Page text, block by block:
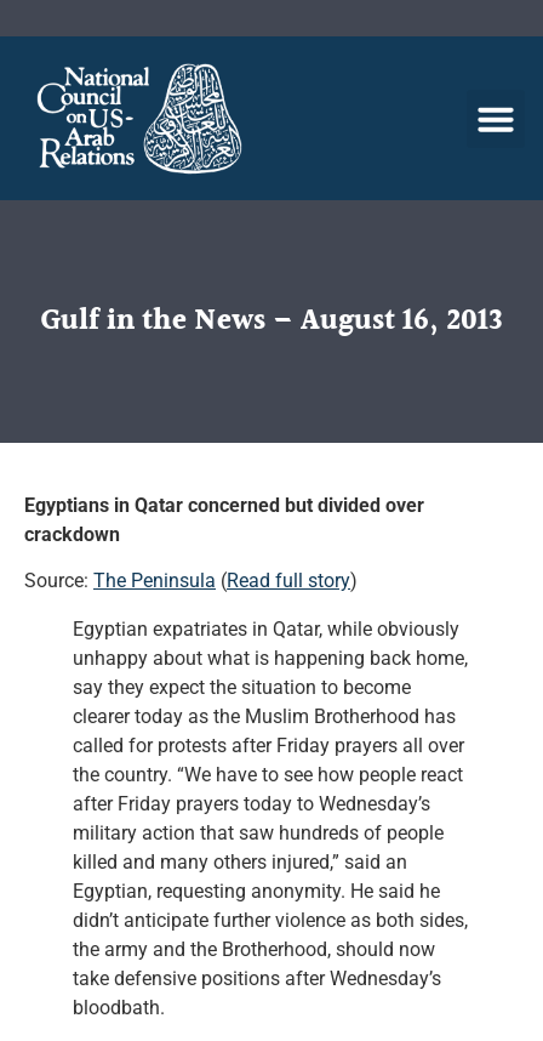
Gulf in the News – August 16, 2013
Egyptians in Qatar concerned but divided over
crackdown
Source: The Peninsula (Read full story)
Egyptian expatriates in Qatar, while obviously
unhappy about what is happening back home,
say they expect the situation to become
clearer today as the Muslim Brotherhood has
called for protests after Friday prayers all over
the country. “We have to see how people react
after Friday prayers today to Wednesday’s
military action that saw hundreds of people
killed and many others injured,” said an
Egyptian, requesting anonymity. He said he
didn’t anticipate further violence as both sides,
the army and the Brotherhood, should now
take defensive positions after Wednesday’s
bloodbath.